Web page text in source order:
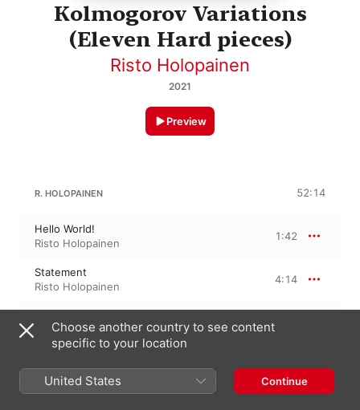
Kolmogorov Variations
(Eleven Hard pieces)
Risto Holopainen
2021
Preview
R. HOLOPAINEN 52:14
Hello World!
Risto Holopainen
1:42
Statement
Risto Holopainen
4:14
Risto Holopainen
Risto Holopainen
4:46
Choose another country to see content
specific to your location
United States Continue